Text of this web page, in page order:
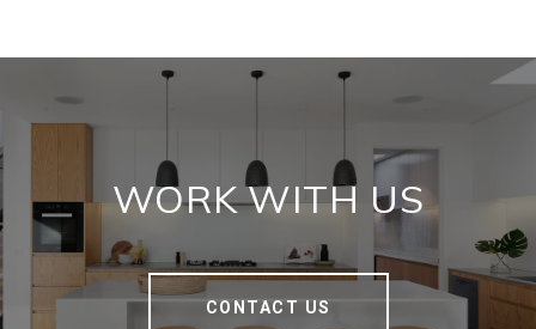
WORK WITH US
CONTACT US